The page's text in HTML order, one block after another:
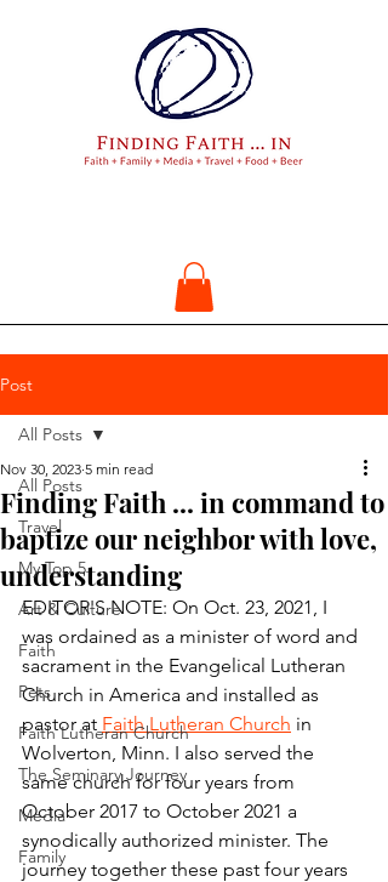
Post
All Posts
Travel
My Top 5
Art & Culture
Faith
Pets
Faith Lutheran Church
The Seminary Journey
Media
Family
All Posts
Finding Faith ... in command to
baptize our neighbor with love,
understanding
Nov 30, 2023 5 min read
EDITOR'S NOTE: On Oct. 23, 2021, I
was ordained as a minister of word and
sacrament in the Evangelical Lutheran
Church in America and installed as
pastor at Faith Lutheran Church in
Wolverton, Minn. I also served the
same church for four years from
October 2017 to October 2021 a
synodically authorized minister. The
journey together these past four years